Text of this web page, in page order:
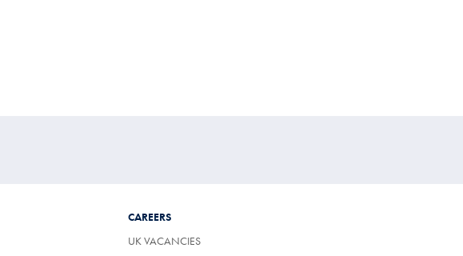
CAREERS
UK VACANCIES